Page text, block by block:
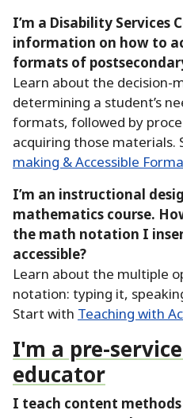
I’m a Disability
information on how to
formats of
Learn about the decision-
determining a student’s
formats, followed by
acquiring those materials.
making & Accessible
I’m an instructional
mathematics course.
the math notation I
accessible?
Learn about the multiple
notation: typing it,
Start with Teaching with
I'm a pre-
educator
I teach content